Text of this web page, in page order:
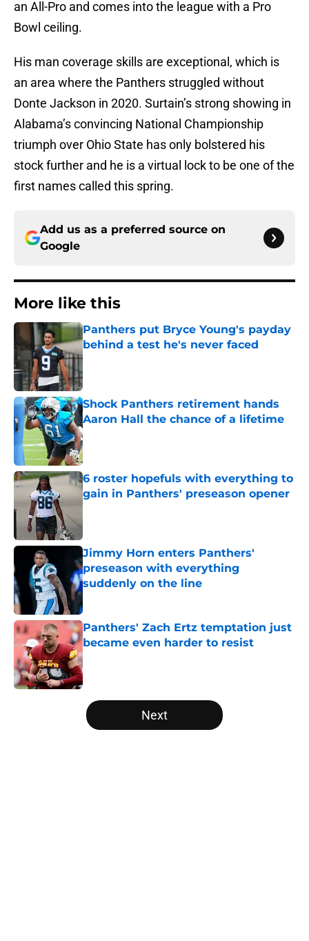
an All-Pro and comes into the league with a Pro
Bowl ceiling.
His man coverage skills are exceptional, which is
an area where the Panthers struggled without
Donte Jackson in 2020. Surtain’s strong showing in
Alabama’s convincing National Championship
triumph over Ohio State has only bolstered his
stock further and he is a virtual lock to be one of the
first names called this spring.
Add us as a preferred source on
Google
More like this
Panthers put Bryce Young's payday
behind a test he's never faced
Published by on Invalid Date
Shock Panthers retirement hands
Aaron Hall the chance of a lifetime
Published by on Invalid Date
6 roster hopefuls with everything to
gain in Panthers' preseason opener
Published by on Invalid Date
Jimmy Horn enters Panthers'
preseason with everything
suddenly on the line
Panthers' Zach Ertz temptation just
became even harder to resist
Published by on Invalid Date
5 related articles loaded
Next